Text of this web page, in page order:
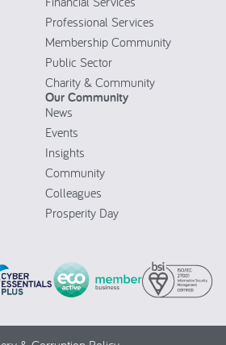
Professional Services
Membership Community
Public Sector
Charity & Community
Our Community
News
Events
Insights
Community
Colleagues
Prosperity Day